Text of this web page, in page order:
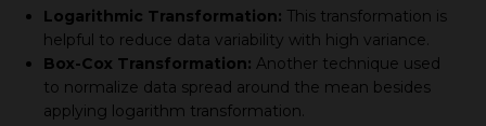
Logarithmic Transformation: This transformation is
helpful to reduce data variability with high variance.
Box-Cox Transformation: Another technique used
to normalize data spread around the mean besides
applying logarithm transformation.